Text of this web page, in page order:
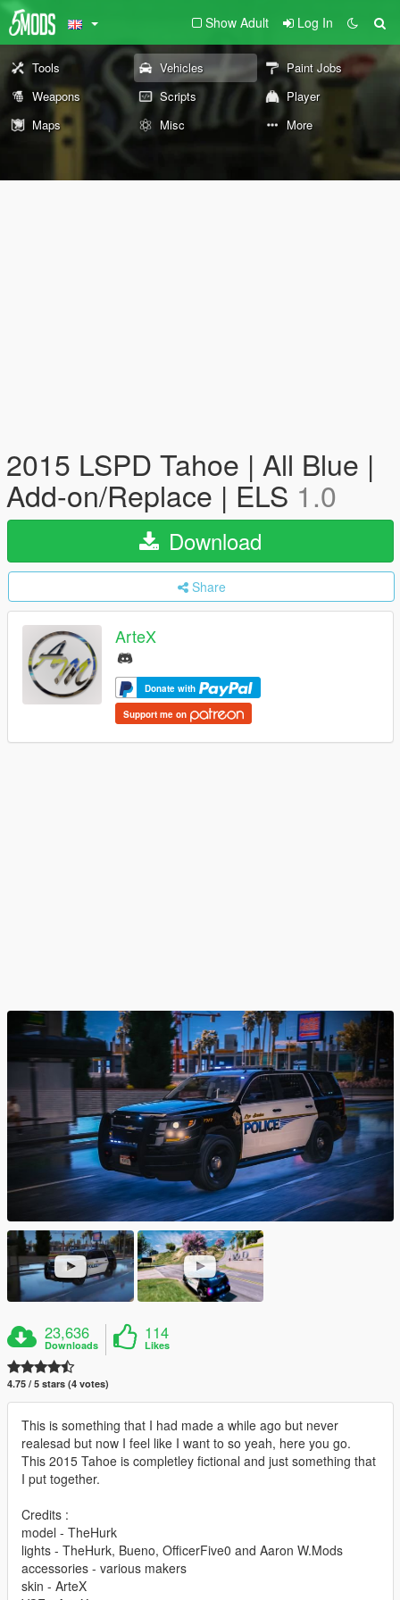
Show Adult Log In
Tools Vehicles
Paint Jobs
Weapons
Scripts
Player
Maps
Misc More
2015 LSPD Tahoe | All Blue |
Add-on/Replace | ELS 1.0
Download
Share
ArteX
Donate with
Support me on
23,636
Downloads
114
Likes
4.75 / 5 stars (4 votes)
This is something that I had made a while ago but never
realesad but now I feel like I want to so yeah, here you go.
This 2015 Tahoe is completley fictional and just something that
I put together.
Credits :
model - TheHurk
lights - TheHurk, Bueno, OfficerFive0 and Aaron W.Mods
accessories - various makers
skin - ArteX